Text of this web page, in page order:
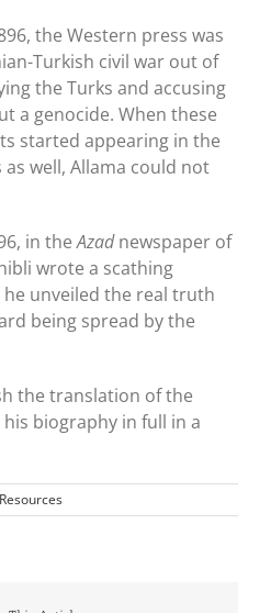
the Western press was
Turkish civil war out of
the Turks and accusing
a genocide. When these
started appearing in the
well, Allama could not
in theAzadnewspaper of
wrote a scathing
unveiled the real truth
being spread by the
the translation of the
biography in full in a